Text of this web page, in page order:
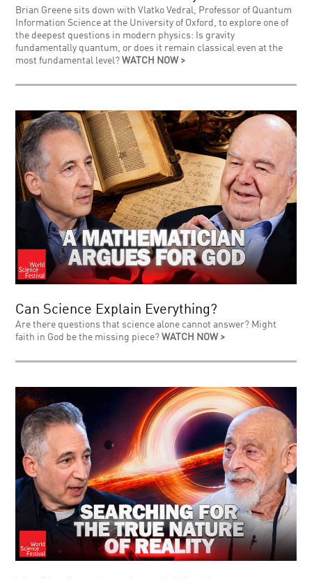
Brian Greene sits down with Vlatko Vedral, Professor of Quantum
Information Science at the University of Oxford, to explore one of
the deepest questions in modern physics: Is gravity
fundamentally quantum, or does it remain classical even at the
most fundamental level?WATCH NOW >
Can Science Explain Everything?
Are there questions that science alone cannot answer? Might
faith in God be the missing piece?WATCH NOW >